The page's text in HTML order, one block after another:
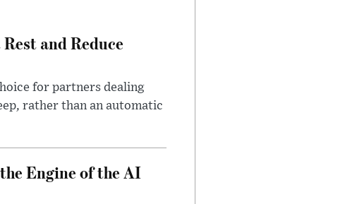
and Reduce
for partners dealing
rather than an automatic
Engine of the AI